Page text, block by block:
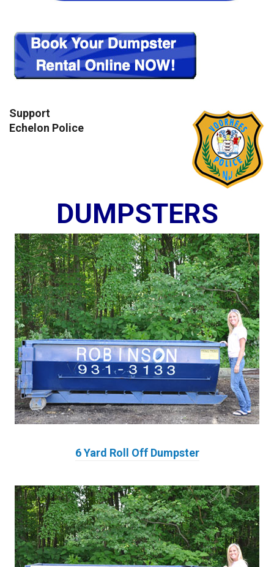
Support
Echelon Police
DUMPSTERS
6 Yard Roll Off Dumpster